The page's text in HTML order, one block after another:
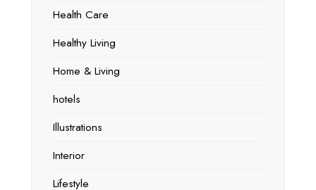
Health Care
Healthy Living
Home & Living
hotels
Illustrations
Interior
Lifestyle